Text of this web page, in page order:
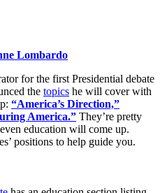
Lombardo
for the first Presidential debate
the topics he will cover with
“America’s Direction,”
America.” They’re pretty
education will come up.
positions to help guide you.